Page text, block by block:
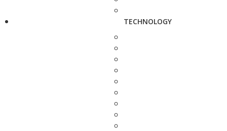
TECHNOLOGY